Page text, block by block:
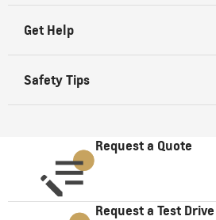
Get Help
Safety Tips
Request a Quote
Request a Test Drive